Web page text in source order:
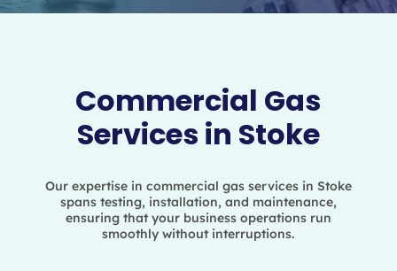
Commercial Gas
Services in Stoke
Our expertise in commercial gas services in Stoke
spans testing, installation, and maintenance,
ensuring that your business operations run
smoothly without interruptions.